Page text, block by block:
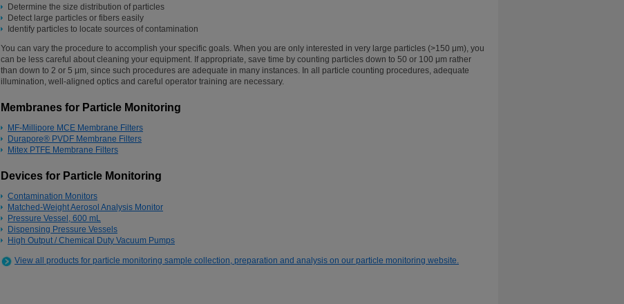
Determine the size distribution of particles
Detect large particles or fibers easily
Identify particles to locate sources of contamination
You can vary the procedure to accomplish your specific goals. When you are only interested in very large particles (>150 μm), you
can be less careful about cleaning your equipment. If appropriate, save time by counting particles down to 50 or 100 μm rather
than down to 2 or 5 μm, since such procedures are adequate in many instances. In all particle counting procedures, adequate
illumination, well-aligned optics and careful operator training are necessary.
Membranes for Particle Monitoring
MF-Millipore MCE Membrane Filters
Durapore® PVDF Membrane Filters
Mitex PTFE Membrane Filters
Devices for Particle Monitoring
Contamination Monitors
Matched-Weight Aerosol Analysis Monitor
Pressure Vessel, 600 mL
Dispensing Pressure Vessels
High Output / Chemical Duty Vacuum Pumps
View all products for particle monitoring sample collection, preparation and analysis on our particle monitoring website.